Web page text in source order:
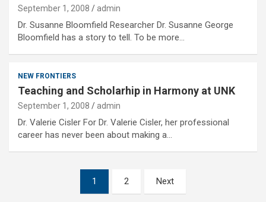
September 1, 2008 admin
Dr. Susanne Bloomfield Researcher Dr. Susanne George
Bloomfield has a story to tell. To be more…
NEW FRONTIERS
Teaching and Scholarhip in Harmony at UNK
September 1, 2008 admin
Dr. Valerie Cisler For Dr. Valerie Cisler, her professional
career has never been about making a…
1 2 Next